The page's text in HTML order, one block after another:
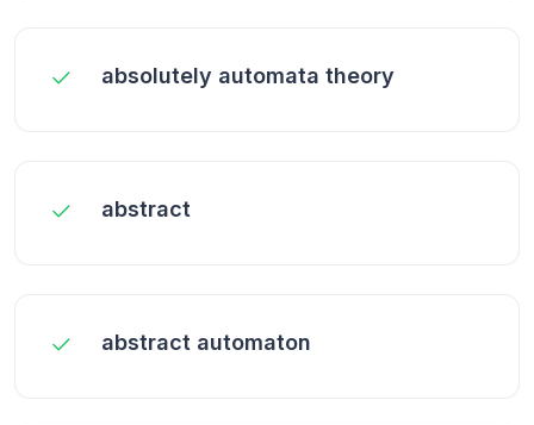
absolutely automata theory
abstract
abstract automaton